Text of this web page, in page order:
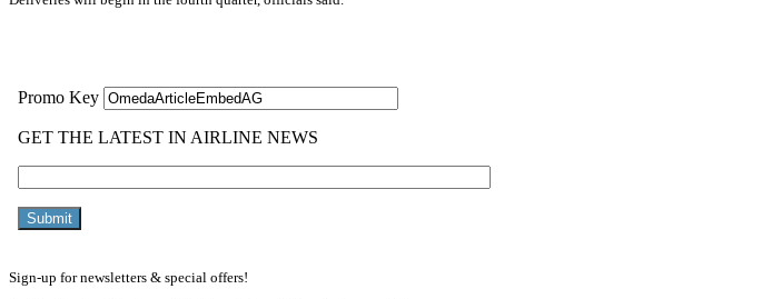
Sign-up for newsletters & special offers!